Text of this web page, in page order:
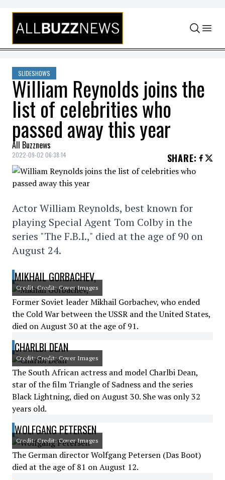
Skip to content
SLIDESHOWS
William Reynolds joins the
list of celebrities who
passed away this year
All Buzznews
2022-09-02 06:38:14 SHARE:
Actor William Reynolds, best known for
playing Special Agent Tom Colby in the
series "The F.B.I.," died at the age of 90 on
August 24.
MIKHAIL GORBACHEV,
Credit: Credit: Cover Images
Former Soviet leader Mikhail Gorbachev, who ended
the Cold War between the USSR and the United States,
died on August 30 at the age of 91.
CHARLBI DEAN
Credit: Credit: Cover Images
The South African actress and model Charlbi Dean,
star of the film Triangle of Sadness and the series
Black Lightning, died on August 30. She was only 32
years old.
WOLFGANG PETERSEN
Credit: Credit: Cover Images
The German director Wolfgang Petersen (Das Boot)
died at the age of 81 on August 12.